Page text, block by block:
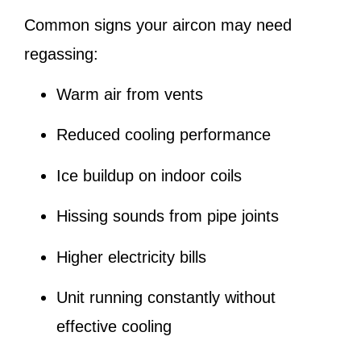
Common signs your aircon may need
regassing:
Warm air from vents
Reduced cooling performance
Ice buildup on indoor coils
Hissing sounds from pipe joints
Higher electricity bills
Unit running constantly without
effective cooling